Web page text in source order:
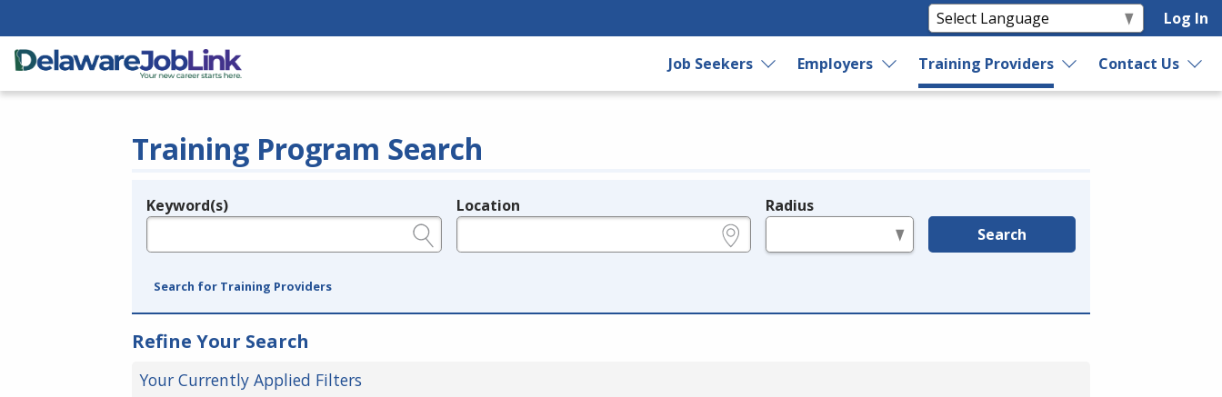
Log In
Job Seekers Employers Training Providers Contact Us
Training Program Search
Legend
Keyword(s) Location Radius
Search
Search for Training Providers
Refine Your Search
Your Currently Applied Filters